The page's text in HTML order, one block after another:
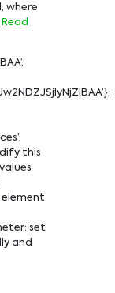
where
Read
this
element
set
and